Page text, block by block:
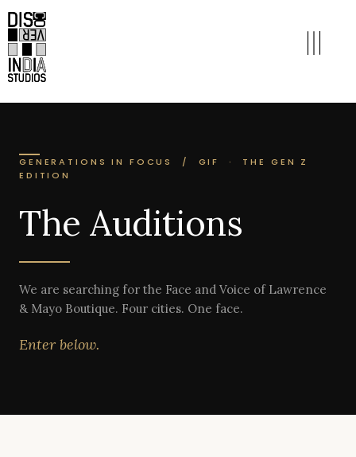
GENERATIONS IN FOCUS / GIF · THE GEN Z
EDITION
The Auditions
We are searching for the Face and Voice of Lawrence
& Mayo Boutique. Four cities. One face.
Enter below.